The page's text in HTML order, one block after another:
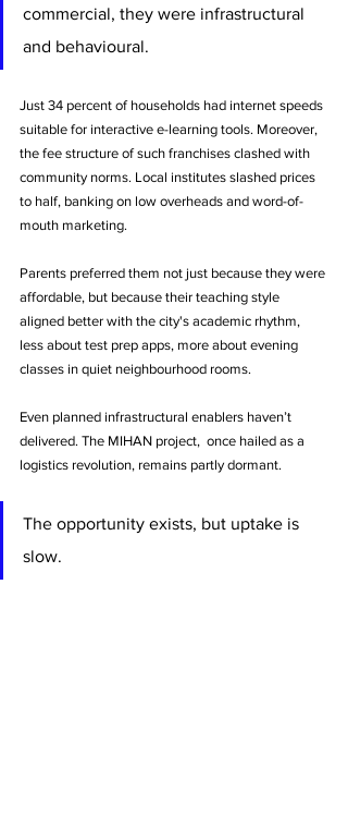
commercial, they were infrastructural
and behavioural.
Just 34 percent of households had internet speeds
suitable for interactive e-learning tools. Moreover,
the fee structure of such franchises clashed with
community norms. Local institutes slashed prices
to half, banking on low overheads and word-of-
mouth marketing.
Parents preferred them not just because they were
affordable, but because their teaching style
aligned better with the city's academic rhythm,
less about test prep apps, more about evening
classes in quiet neighbourhood rooms.
Even planned infrastructural enablers haven’t
delivered. The MIHAN project,  once hailed as a
logistics revolution, remains partly dormant.
The opportunity exists, but uptake is
slow.